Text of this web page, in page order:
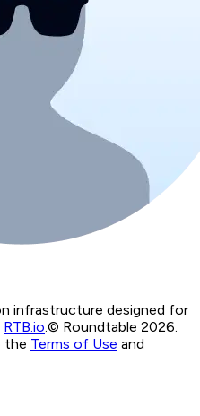
infrastructure designed for
RTB.io © Roundtable 2026.
the Terms of Use and